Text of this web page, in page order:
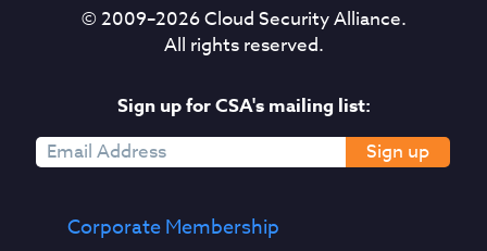
© 2009–2026Cloud Security Alliance.
All rights reserved.
Sign up for CSA's mailing list:
Sign up
Corporate Membership